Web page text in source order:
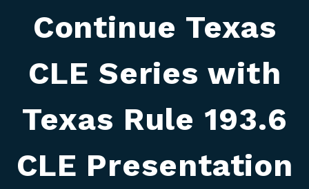
Continue Texas
CLE Series with
Texas Rule 193.6
CLE Presentation